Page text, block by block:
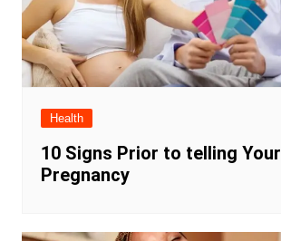
Health
10 Signs Prior to telling Your
Pregnancy